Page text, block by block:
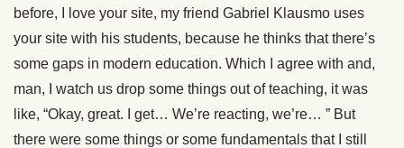
before, I love your site, my friend Gabriel Klausmo uses
your site with his students, because he thinks that there’s
some gaps in modern education. Which I agree with and,
man, I watch us drop some things out of teaching, it was
like, “Okay, great. I get… We’re reacting, we’re… ” But
there were some things or some fundamentals that I still